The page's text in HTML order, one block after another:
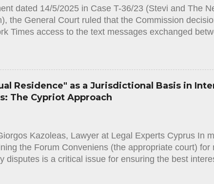
dated 14/5/2025 in Case T-36/23 (Stevi and The
the General Court ruled that the Commission
Times access to the text messages exchanged
[1], Matina Stevi, a journalist working for the daily
European Commission to provide access to all text
2021 and 11 May 2022. The Commission
did not hold the documents covered by it. Ms Stevi
General Court of the European Union to annul the
Residence" as a Jurisdictional Basis in
The Cypriot Approach
Kazoleas, Lawyer at Legal Experts Cyprus In
the Forum Conveniens (the appropriate court) for
disputes is a critical issue for ensuring the best